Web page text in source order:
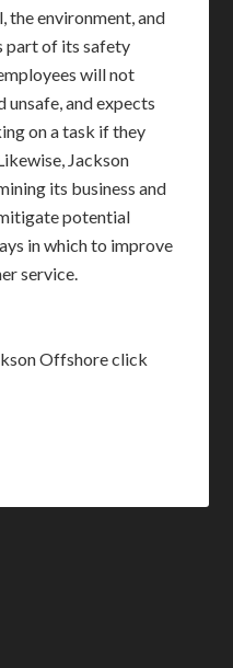
the environment, and
part of its safety
will not
unsafe, and expects
on a task if they
Jackson
its business and
potential
in which to improve
service.
Offshore click